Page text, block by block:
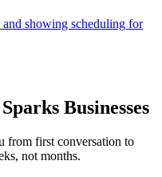
showing scheduling for
Sparks Businesses
from first conversation to
not months.